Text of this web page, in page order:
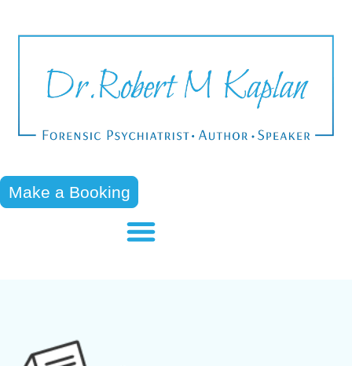
Make a Booking